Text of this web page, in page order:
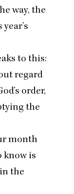
way, the
to this:
regard
order,
the
month
know is
in the